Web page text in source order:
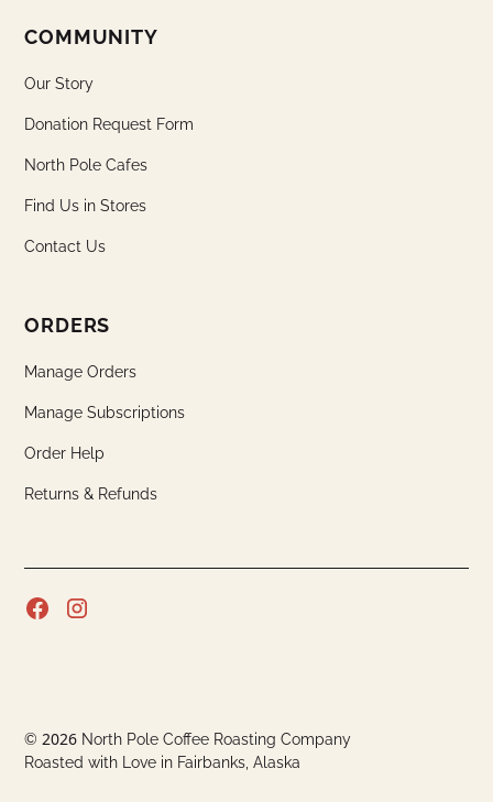
COMMUNITY
Our Story
Donation Request Form
North Pole Cafes
Find Us in Stores
Contact Us
ORDERS
Manage Orders
Manage Subscriptions
Order Help
Returns & Refunds
© 2026 North Pole Coffee Roasting Company
Roasted with Love in Fairbanks, Alaska